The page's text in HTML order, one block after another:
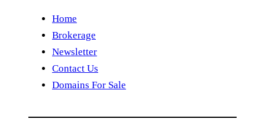
Home
Brokerage
Newsletter
Contact Us
Domains For Sale